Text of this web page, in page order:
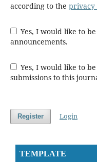
according to the privacy
Yes, I would like to be notified of new publications and
announcements.
Yes, I would like to be contacted with requests to review
submissions to this
Register Login
TEMPLATE